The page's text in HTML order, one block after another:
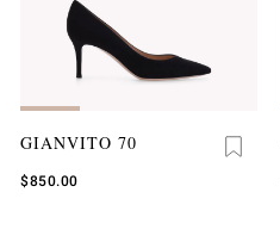
GIANVITO 70
$850.00